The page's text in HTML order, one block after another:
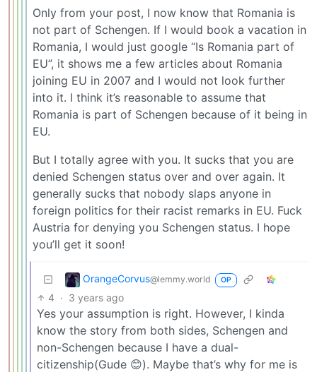
Only from your post, I now know that Romania is
not part of Schengen. If I would book a vacation in
Romania, I would just google “Is Romania part of
EU”, it shows me a few articles about Romania
joining EU in 2007 and I would not look further
into it. I think it’s reasonable to assume that
Romania is part of Schengen because of it being in
EU.
But I totally agree with you. It sucks that you are
denied Schengen status over and over again. It
generally sucks that nobody slaps anyone in
foreign politics for their racist remarks in EU. Fuck
Austria for denying you Schengen status. I hope
you’ll get it soon!
OrangeCorvus@lemmy.world OP
4 · 3 years ago
Yes your assumption is right. However, I kinda
know the story from both sides, Schengen and
non-Schengen because I have a dual-
citizenship(Gude 😊). Maybe that’s why for me is